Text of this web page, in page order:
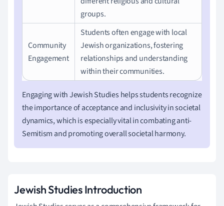
groups.
Community
Engagement
Students often engage with local
Jewish organizations, fostering
relationships and understanding
within their communities.
Engaging with Jewish Studies helps students recognize
the importance of acceptance and inclusivity in societal
dynamics, which is especially vital in combating anti-
Semitism and promoting overall societal harmony.
Jewish Studies Introduction